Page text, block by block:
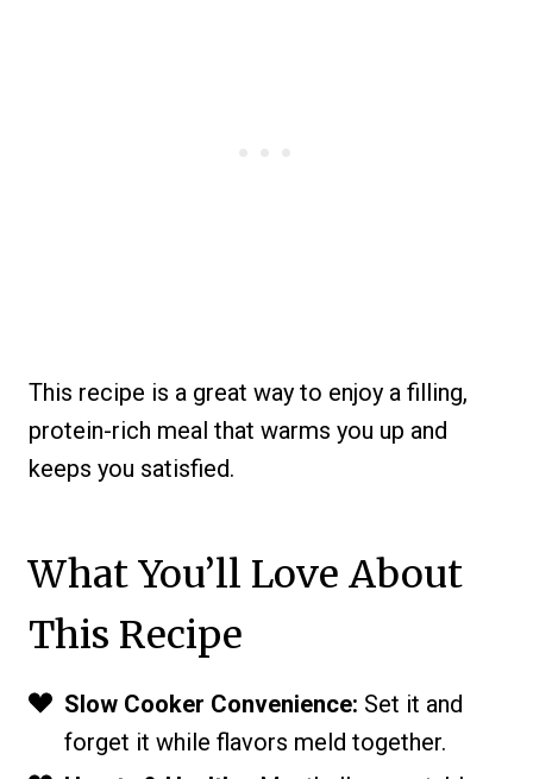
This recipe is a great way to enjoy a filling,
protein-rich meal that warms you up and
keeps you satisfied.
What You’ll Love About
This Recipe
Slow Cooker Convenience: Set it and
forget it while flavors meld together.